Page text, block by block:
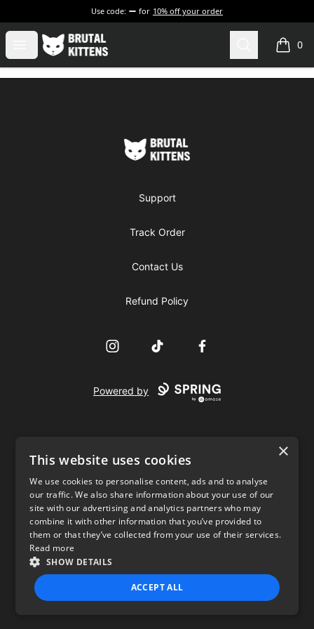
Use code: for 10% off your order
Open menu
Brutal Kittens Search 0
items
Brutal Kittens
Support
Track Order
Contact Us
Refund Policy
InstagramTikTok Facebook
Powered by
USD
Privacy Policy Terms of use
×
This website uses cookies
We use cookies to personalise content, ads and to analyse
our traffic. We also share information about your use of our
site with our advertising and analytics partners who may
combine it with other information that you’ve provided to
them or that they’ve collected from your use of their services.
Read more
SHOW DETAILS
ACCEPT ALL